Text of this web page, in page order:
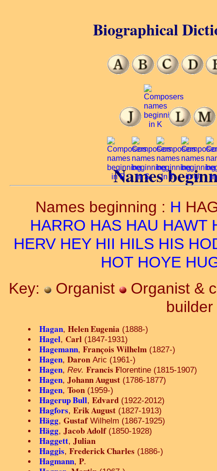
Names
Names beginning : H
HARRO HAS HAU HAWT
HERV HEY HII HILS HIS
HOT HOYE
Key:
Organist
Organist &
builder
Hagan, Helen Eugenia (1888-)
Hagel, Carl (1847-1931)
Hagemann, François Wilhelm (1827-)
Hagen, Daron Aric (1961-)
Hagen, Rev. Francis Florentine (1815-1907)
Hagen, Johann August (1786-1877)
Hagen, Toon (1959-)
Hagerup Bull, Edvard (1922-2012)
Hagfors, Erik August (1827-1913)
Hägg, GustafWilhelm (1867-1925)
Hägg, Jacob Adolf(1850-1928)
Haggett, Julian
Haggis, Frederick Charles (1886-)
Hagmann, P.
Biographical